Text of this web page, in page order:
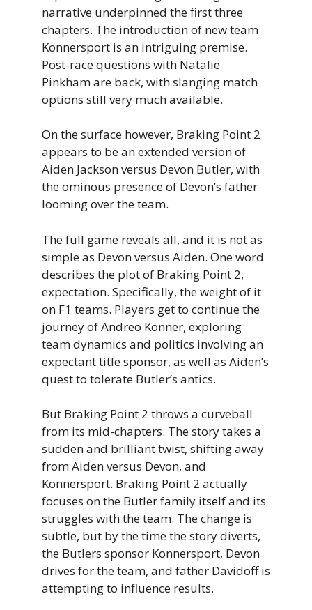
narrative underpinned the first three
chapters. The introduction of new team
Konnersport is an intriguing premise.
Post-race questions with Natalie
Pinkham are back, with slanging match
options still very much available.
On the surface however, Braking Point 2
appears to be an extended version of
Aiden Jackson versus Devon Butler, with
the ominous presence of Devon’s father
looming over the team.
The full game reveals all, and it is not as
simple as Devon versus Aiden. One word
describes the plot of Braking Point 2,
expectation. Specifically, the weight of it
on F1 teams. Players get to continue the
journey of Andreo Konner, exploring
team dynamics and politics involving an
expectant title sponsor, as well as Aiden’s
quest to tolerate Butler’s antics.
But Braking Point 2 throws a curveball
from its mid-chapters. The story takes a
sudden and brilliant twist, shifting away
from Aiden versus Devon, and
Konnersport. Braking Point 2 actually
focuses on the Butler family itself and its
struggles with the team. The change is
subtle, but by the time the story diverts,
the Butlers sponsor Konnersport, Devon
drives for the team, and father Davidoff is
attempting to influence results.